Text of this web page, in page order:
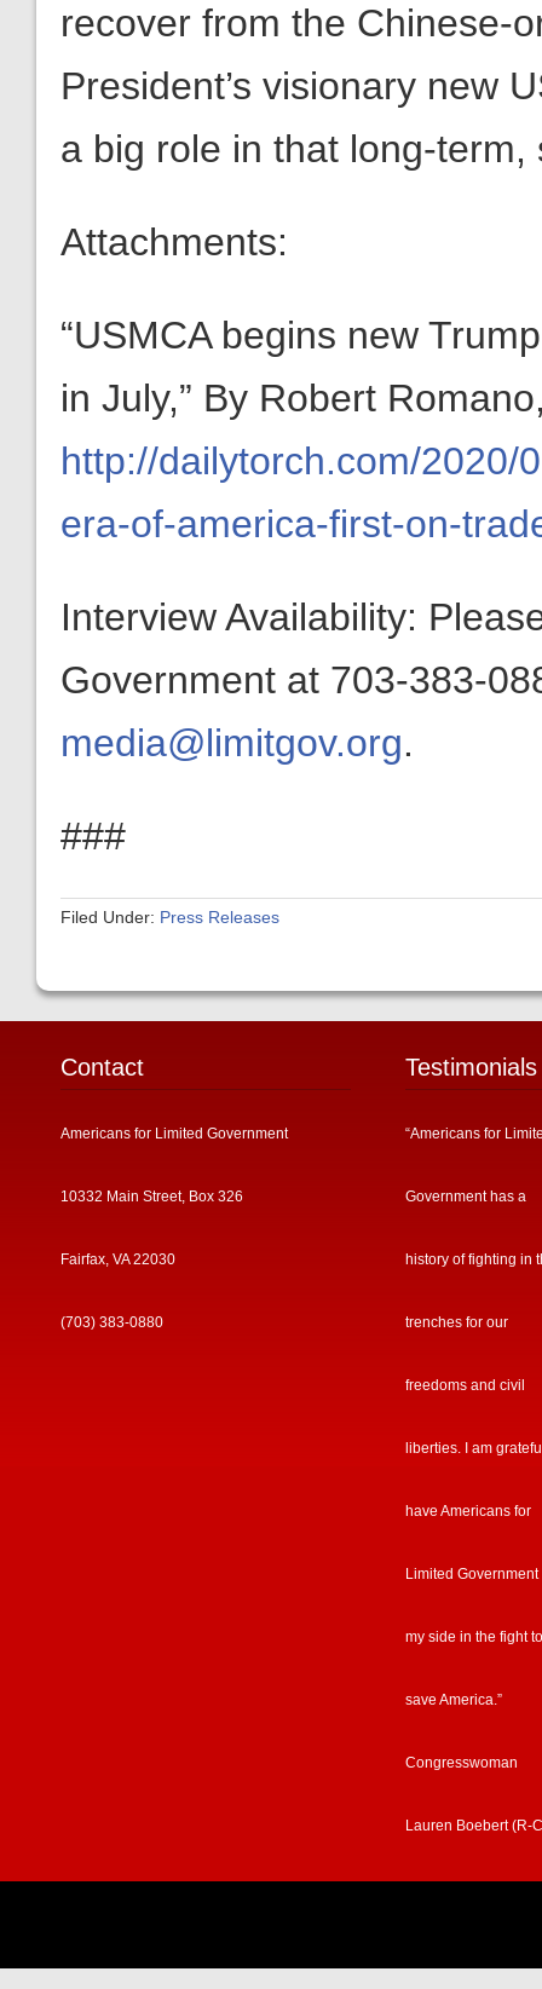
recover from the Chinese-
President’s visionary new
a big role in that long-term,
Attachments:
“USMCA begins new
in July,” By Robert
http://dailytorch.com/2020/
era-of-america-first-on-
Interview Availability:
Government at 703-383-
media@limitgov.org.
###
Filed Under: Press Releases
Contact
Americans for Limited Government
10332 Main Street, Box 326
Fairfax, VA 22030
(703) 383-0880
Testimonials
“Americans for
Government has a
history of fighting in
trenches for our
freedoms and civil
liberties. I am
have Americans for
Limited Government
my side in the fight to
save America.”
Congresswoman
Lauren Boebert (R-